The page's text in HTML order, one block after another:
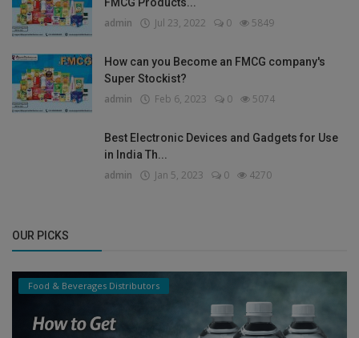
FMCG Products...
admin Jul 23, 2022 0 5849
How can you Become an FMCG company's
Super Stockist?
admin Feb 6, 2023 0 5074
Best Electronic Devices and Gadgets for Use
in India Th...
admin Jan 5, 2023 0 4270
OUR PICKS
Food & Beverages Distributors